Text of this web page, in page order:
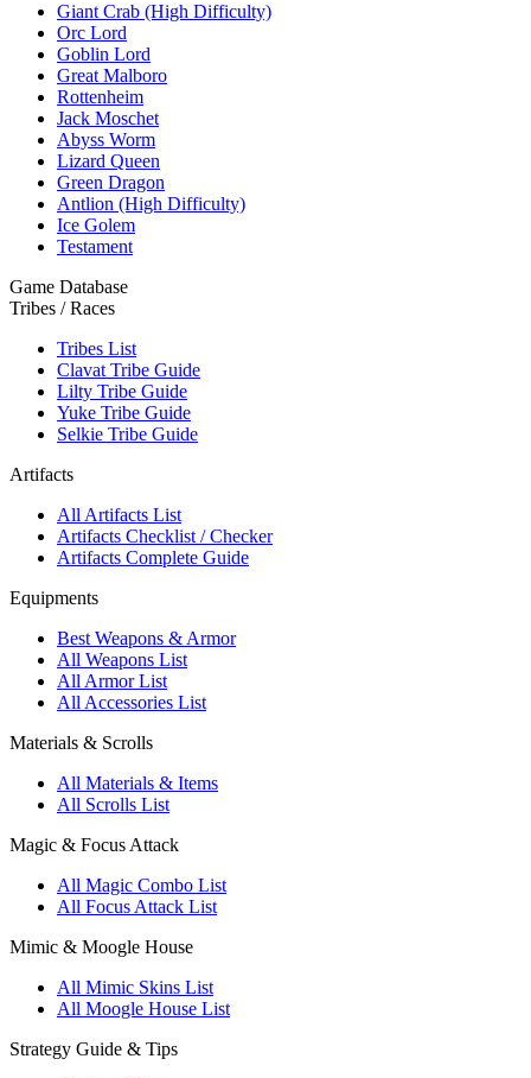
Giant Crab (High Difficulty)
Orc Lord
Goblin Lord
Great Malboro
Rottenheim
Jack Moschet
Abyss Worm
Lizard Queen
Green Dragon
Antlion (High Difficulty)
Ice Golem
Testament
Game Database
Tribes / Races
Tribes List
Clavat Tribe Guide
Lilty Tribe Guide
Yuke Tribe Guide
Selkie Tribe Guide
Artifacts
All Artifacts List
Artifacts Checklist / Checker
Artifacts Complete Guide
Equipments
Best Weapons & Armor
All Weapons List
All Armor List
All Accessories List
Materials & Scrolls
All Materials & Items
All Scrolls List
Magic & Focus Attack
All Magic Combo List
All Focus Attack List
Mimic & Moogle House
All Mimic Skins List
All Moogle House List
Strategy Guide & Tips